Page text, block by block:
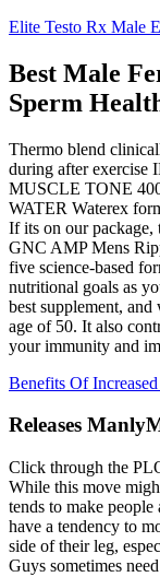
Elite Testo Rx Male
Best Male
Sperm
Thermo blend
during after
MUSCLE TONE
WATER Waterex
If its on our package,
GNC AMP Mens
five science-based
nutritional goals as
best supplement,
age of 50. It also
your immunity and
Benefits Of
Releases
Click through the
While this move
tends to make
have a tendency to
side of their leg,
Guys sometimes